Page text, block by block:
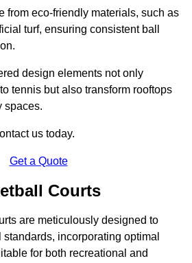
from eco-friendly materials, such as
turf, ensuring consistent ball
design elements not only
tennis but also transform rooftops
spaces.
us today.
Get a Quote
Courts
are meticulously designed to
incorporating optimal
for both recreational and